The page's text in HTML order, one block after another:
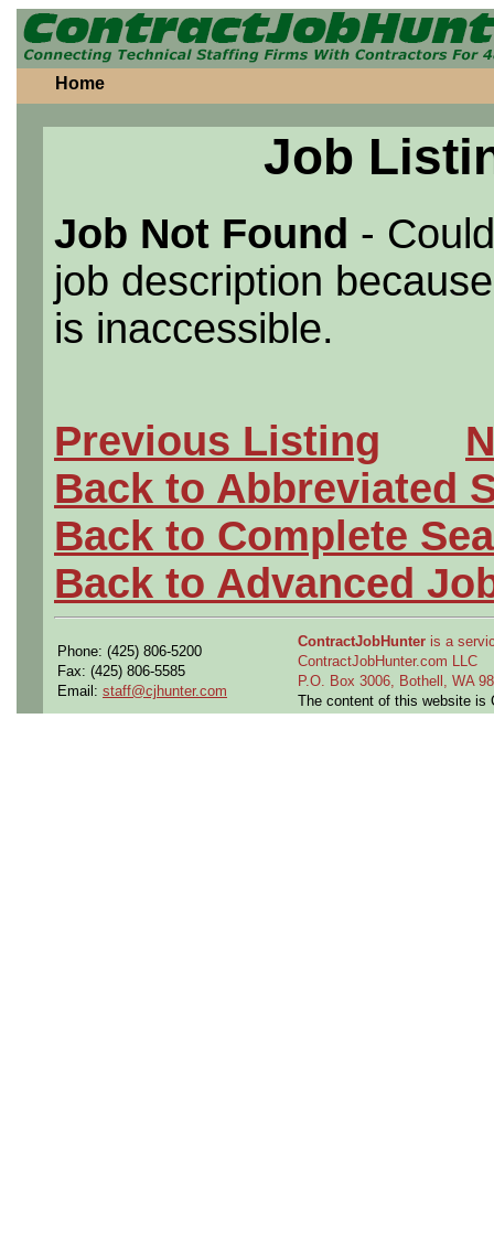
Home
Job
Job Not Found -
job description
is inaccessible.
Previous Listing
Back to Abbreviated
Back to Complete
Back to Advanced
Phone: (425) 806-5200
Fax: (425) 806-5585
Email: staff@cjhunter.com
ContractJobHunter is a
ContractJobHunter.com LLC
P.O. Box 3006, Bothell, WA
The content of this website is